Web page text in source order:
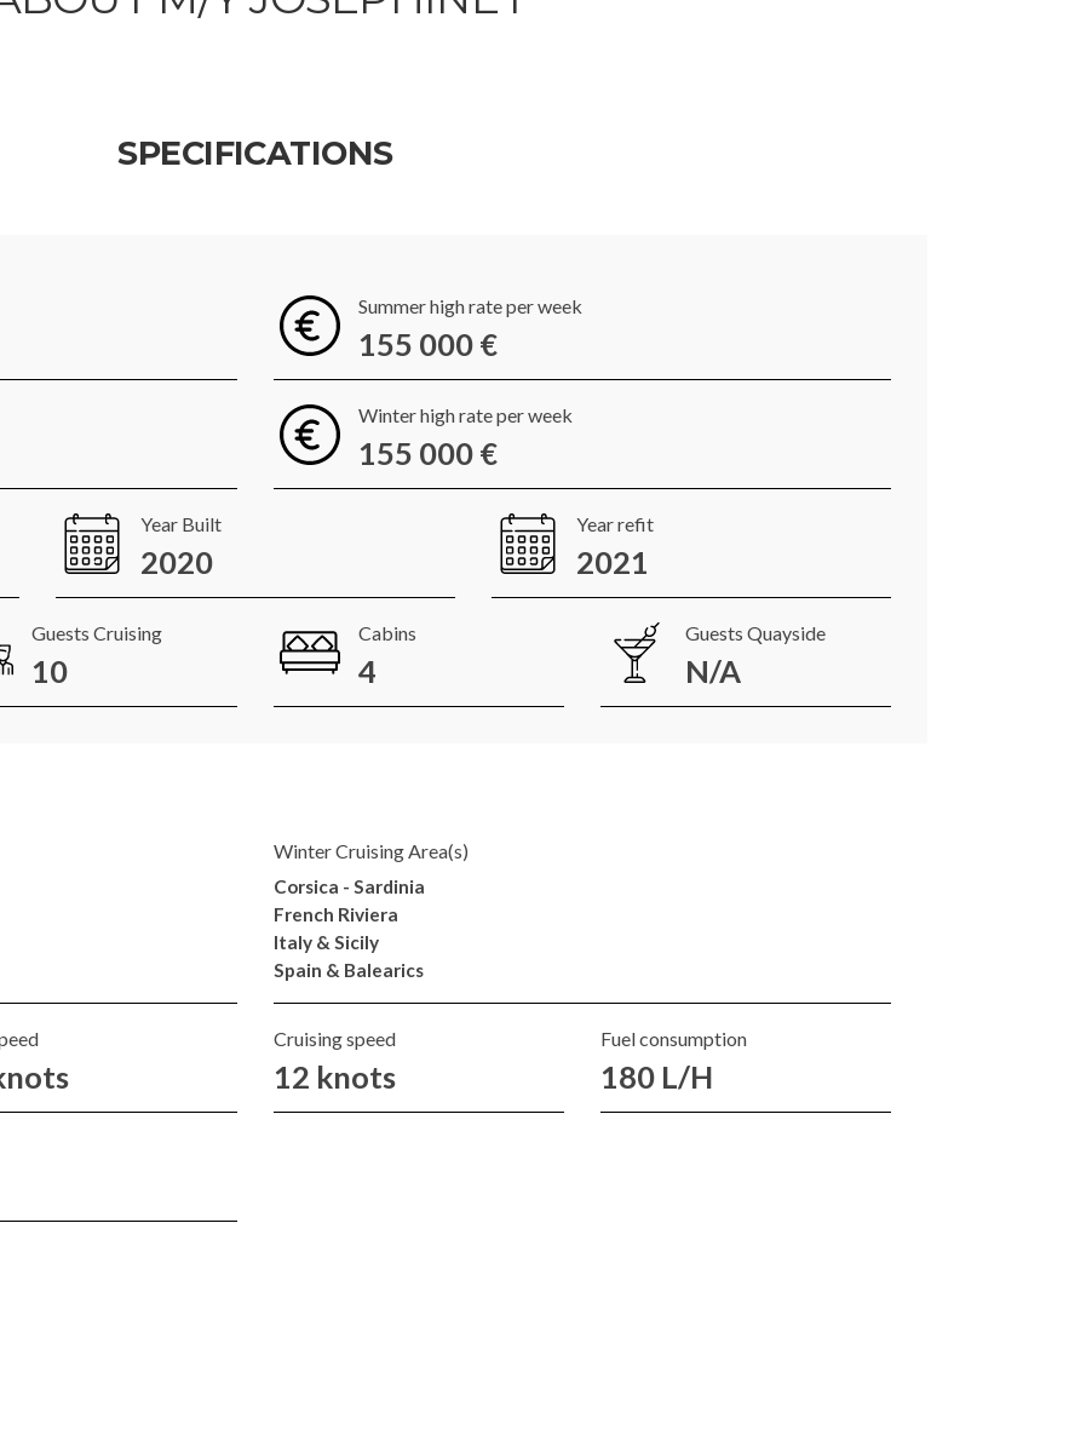
SPECIFICATIONS
Summer high rate per week
155 000 €
Winter high rate per week
155 000 €
Year Built
2020
Year refit
2021
Guests Cruising
10
Cabins
4
Guests Quayside
N/A
Winter Cruising Area(s)
Corsica - Sardinia
French Riviera
Italy & Sicily
Spain & Balearics
Cruising speed
12 knots
Fuel consumption
180 L/H